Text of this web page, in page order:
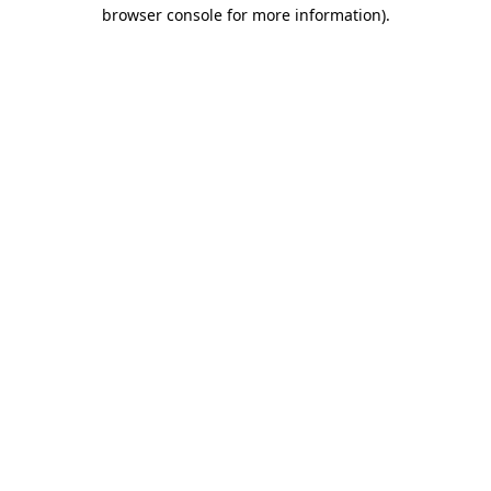
browser console for more information).